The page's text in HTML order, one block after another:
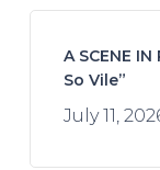
A SCENE
So Vile”
July 11,